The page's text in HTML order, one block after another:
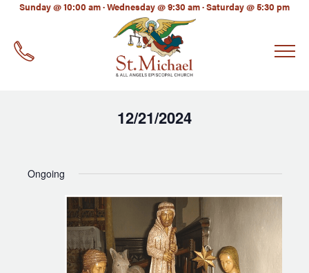
Sunday @ 10:00 am · Wednesday @ 9:30 am · Saturday @ 5:30 pm
12/21/2024
Ongoing
EMAIL*
LinkedIn